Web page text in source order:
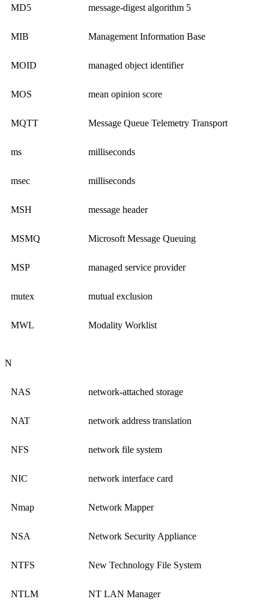
MD5 message-digest algorithm 5
MIB Management Information Base
MOID managed object identifier
MOS mean opinion score
MQTT Message Queue Telemetry Transport
ms milliseconds
msec milliseconds
MSH message header
MSMQ Microsoft Message Queuing
MSP managed service provider
mutex mutual exclusion
MWL Modality Worklist
N
NAS network-attached storage
NAT network address translation
NFS network file system
NIC network interface card
Nmap Network Mapper
NSA Network Security Appliance
NTFS New Technology File System
NTLM NT LAN Manager